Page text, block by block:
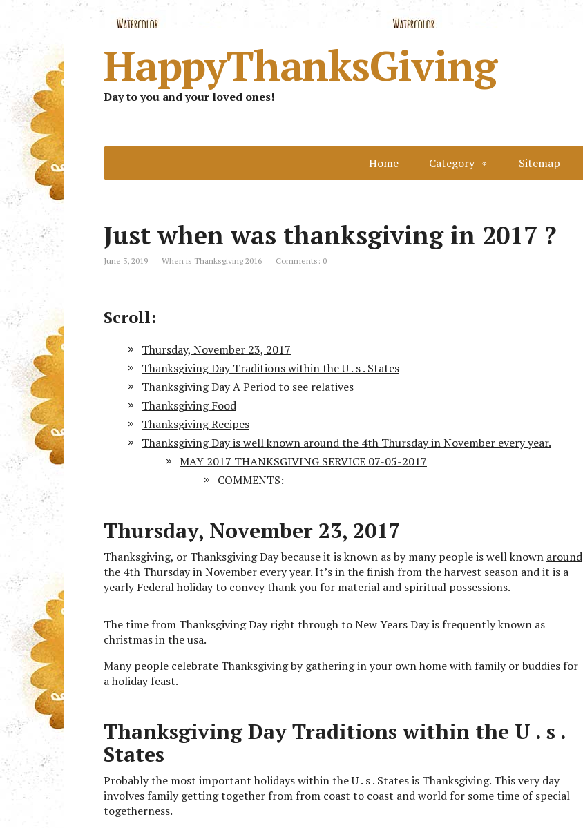
HappyThanksGiving
Day to you and your loved ones!
Home Category Sitemap
Just when was thanksgiving in 2017 ?
June 3, 2019 When is Thanksgiving 2016 Comments: 0
Scroll:
Thursday, November 23, 2017
Thanksgiving Day Traditions within the U . s . States
Thanksgiving Day A Period to see relatives
Thanksgiving Food
Thanksgiving Recipes
Thanksgiving Day is well known around the 4th Thursday in November every year.
MAY 2017 THANKSGIVING SERVICE 07-05-2017
COMMENTS:
Thursday, November 23, 2017
Thanksgiving, or Thanksgiving Day because it is known as by many people is well known around
the 4th Thursday inNovember every year. It’s in the finish from the harvest season and it is a
yearly Federal holiday to convey thank you for material and spiritual possessions.
The time from Thanksgiving Day right through to New Years Day is frequently known as
christmas in the usa.
Many people celebrate Thanksgiving by gathering in your own home with family or buddies for
a holiday feast.
Thanksgiving Day Traditions within the U . s .
States
Probably the most important holidays within the U . s . States is Thanksgiving. This very day
involves family getting together from from coast to coast and world for some time of special
togetherness.